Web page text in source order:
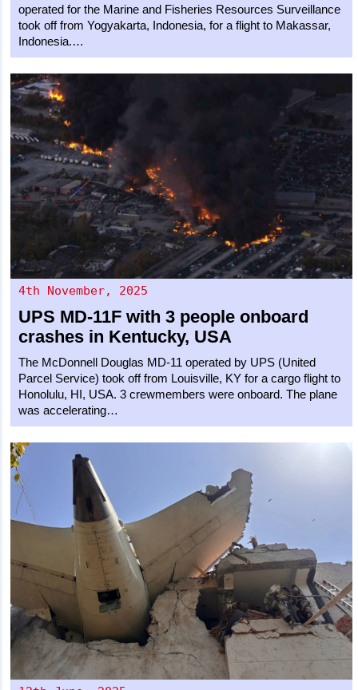
operated for the Marine and Fisheries Resources Surveillance
took off from Yogyakarta, Indonesia, for a flight to Makassar,
Indonesia.…
4th November, 2025
UPS MD-11F with 3 people onboard
crashes in Kentucky, USA
The McDonnell Douglas MD-11 operated by UPS (United
Parcel Service) took off from Louisville, KY for a cargo flight to
Honolulu, HI, USA. 3 crewmembers were onboard. The plane
was accelerating…